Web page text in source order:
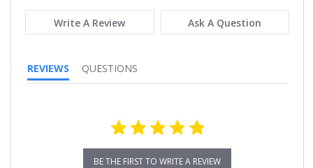
Write A Review Ask A Question
REVIEWS QUESTIONS
BE THE FIRST TO WRITE A REVIEW